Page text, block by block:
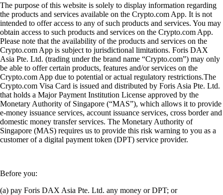
The purpose of this website is solely to display information regarding
the products and services available on the Crypto.com App. It is not
intended to offer access to any of such products and services. You may
obtain access to such products and services on the Crypto.com App.
Please note that the availability of the products and services on the
Crypto.com App is subject to jurisdictional limitations. Foris DAX
Asia Pte. Ltd. (trading under the brand name “Crypto.com”) may only
be able to offer certain products, features and/or services on the
Crypto.com App due to potential or actual regulatory restrictions.The
Crypto.com Visa Card is issued and distributed by Foris Asia Pte. Ltd.
that holds a Major Payment Institution License approved by the
Monetary Authority of Singapore (“MAS”), which allows it to provide
e-money issuance services, account issuance services, cross border and
domestic money transfer services. The Monetary Authority of
Singapore (MAS) requires us to provide this risk warning to you as a
customer of a digital payment token (DPT) service provider.
Before you:
(a) pay Foris DAX Asia Pte. Ltd. any money or DPT; or